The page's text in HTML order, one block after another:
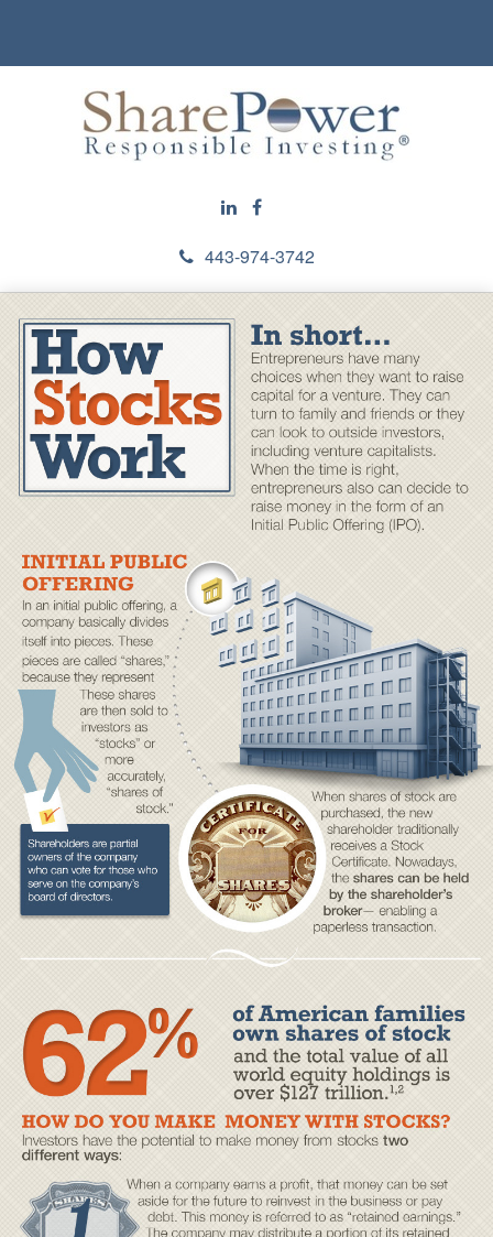
443-974-3742